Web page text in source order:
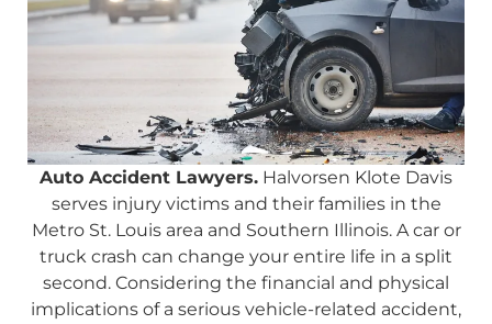
Auto Accident Lawyers. Halvorsen Klote Davis
serves injury victims and their families in the
Metro St. Louis area and Southern Illinois. A car or
truck crash can change your entire life in a split
second. Considering the financial and physical
implications of a serious vehicle-related accident,